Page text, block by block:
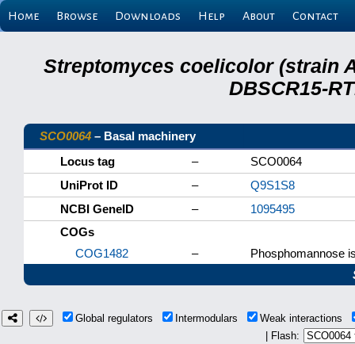
Home Browse Downloads Help About Contact
Streptomyces coelicolor (strain
DBSCR15-
SCO0064 – Basal machinery
Locus tag
–
SCO0064
UniProt ID
–
Q9S1S8
NCBI GeneID
–
1095495
COGs
COG1482
–
Phosphomannose
Global regulators Intermodulars
Weak interactions
| Flash: